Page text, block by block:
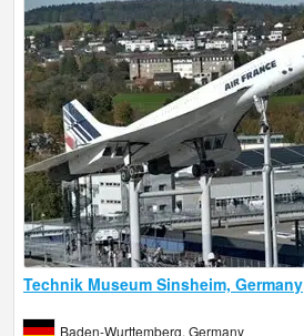
Technik Museum Sinsheim, Germany
Baden-Wurttemberg, Germany